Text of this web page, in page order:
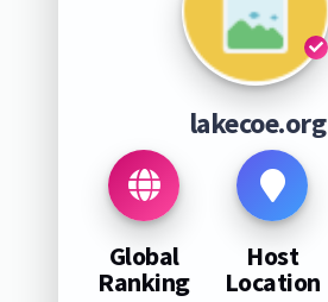
lakecoe.org
Global
Ranking
Host
Location